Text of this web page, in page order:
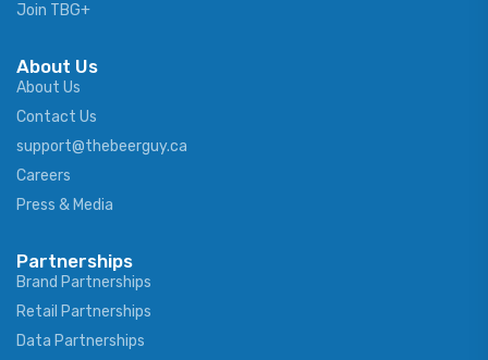
Join TBG+
About Us
About Us
Contact Us
support@thebeerguy.ca
Careers
Press & Media
Partnerships
Brand Partnerships
Retail Partnerships
Data Partnerships